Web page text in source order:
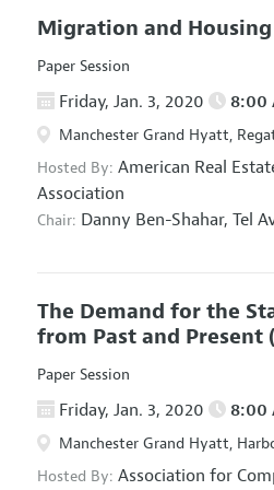
Migration and Housing
Paper Session
Friday, Jan. 3, 2020 8:00
Manchester Grand Hyatt,
Hosted By: American Real
Association
Chair: Danny Ben-Shahar, Tel
The Demand for the
from Past and Present
Paper Session
Friday, Jan. 3, 2020 8:00
Manchester Grand Hyatt,
Hosted By: Association for